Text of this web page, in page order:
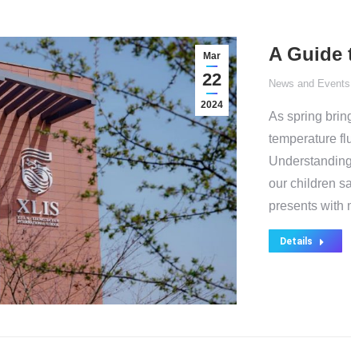
Mar
22
2024
A Guide
News and Events
As spring
temperature
our children
presents with
Details